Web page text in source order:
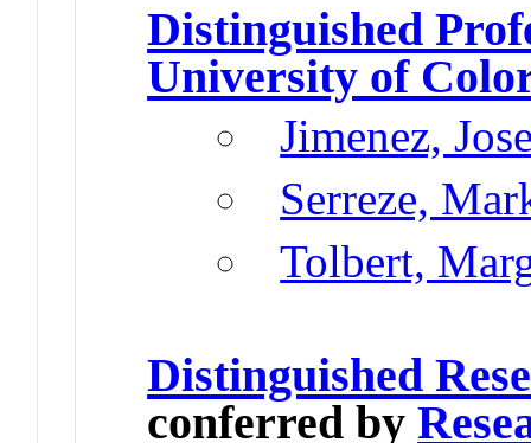
Distinguished
University of
Jimenez,
Serreze,
Tolbert,
Distinguished
conferred by